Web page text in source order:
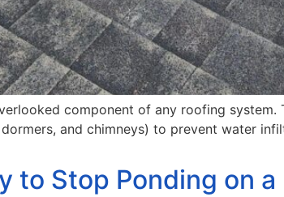
component of any roofing
and chimneys) to prevent water
to Stop Ponding on